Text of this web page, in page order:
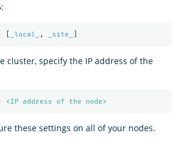
_local_ , _site_
cluster, specify the IP address of the
<IP address of the node>
these settings on all of your nodes.